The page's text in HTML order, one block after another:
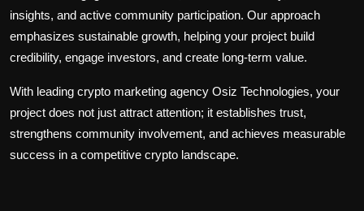
insights, and active community participation. Our approach
emphasizes sustainable growth, helping your project build
credibility, engage investors, and create long-term value.
With leading crypto marketing agency Osiz Technologies, your
project does not just attract attention; it establishes trust,
strengthens community involvement, and achieves measurable
success in a competitive crypto landscape.